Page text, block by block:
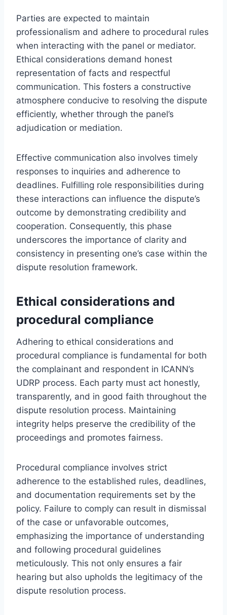
Parties are expected to maintain
professionalism and adhere to procedural rules
when interacting with the panel or mediator.
Ethical considerations demand honest
representation of facts and respectful
communication. This fosters a constructive
atmosphere conducive to resolving the dispute
efficiently, whether through the panel’s
adjudication or mediation.
Effective communication also involves timely
responses to inquiries and adherence to
deadlines. Fulfilling role responsibilities during
these interactions can influence the dispute’s
outcome by demonstrating credibility and
cooperation. Consequently, this phase
underscores the importance of clarity and
consistency in presenting one’s case within the
dispute resolution framework.
Ethical considerations and
procedural compliance
Adhering to ethical considerations and
procedural compliance is fundamental for both
the complainant and respondent in ICANN’s
UDRP process. Each party must act honestly,
transparently, and in good faith throughout the
dispute resolution process. Maintaining
integrity helps preserve the credibility of the
proceedings and promotes fairness.
Procedural compliance involves strict
adherence to the established rules, deadlines,
and documentation requirements set by the
policy. Failure to comply can result in dismissal
of the case or unfavorable outcomes,
emphasizing the importance of understanding
and following procedural guidelines
meticulously. This not only ensures a fair
hearing but also upholds the legitimacy of the
dispute resolution process.